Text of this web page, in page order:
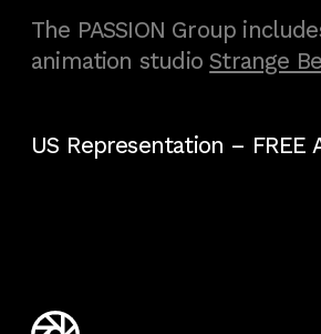
The PASSION Group
animation studioStrange
US Representation – FREE